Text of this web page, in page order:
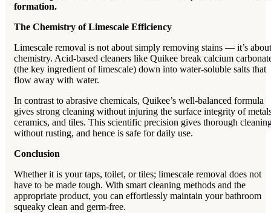
formation.
The Chemistry of Limescale Efficiency
Limescale removal is not about simply removing stains — it’s about
chemistry. Acid-based cleaners like Quikee break calcium
(the key ingredient of limescale) down into water-soluble salts that
flow away with water.
In contrast to abrasive chemicals, Quikee’s well-balanced formula
gives strong cleaning without injuring the surface integrity of
ceramics, and tiles. This scientific precision gives thorough
without rusting, and hence is safe for daily use.
Conclusion
Whether it is your taps, toilet, or tiles; limescale removal does not
have to be made tough. With smart cleaning methods and the
appropriate product, you can effortlessly maintain your bathroom
squeaky clean and germ-free.